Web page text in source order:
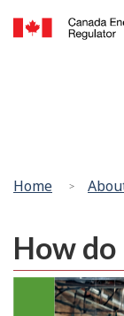
l’énergie
du
You
here:
Home
How do